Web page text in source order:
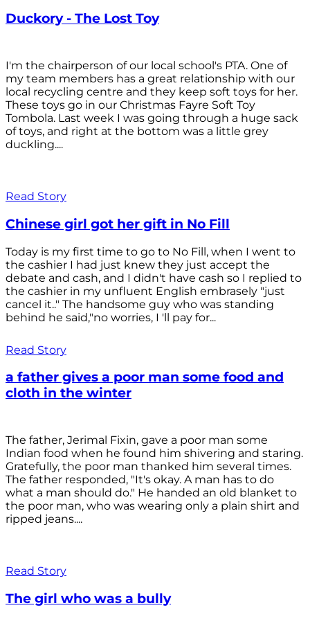
Duckory - The Lost Toy
I'm the chairperson of our local school's PTA. One of
my team members has a great relationship with our
local recycling centre and they keep soft toys for her.
These toys go in our Christmas Fayre Soft Toy
Tombola. Last week I was going through a huge sack
of toys, and right at the bottom was a little grey
duckling....
Read Story
Chinese girl got her gift in No Fill
Today is my first time to go to No Fill, when I went to
the cashier I had just knew they just accept the
debate and cash, and I didn't have cash so I replied to
the cashier in my unfluent English embrasely "just
cancel it.." The handsome guy who was standing
behind he said,"no worries, I 'll pay for...
Read Story
a father gives a poor man some food and
cloth in the winter
The father, Jerimal Fixin, gave a poor man some
Indian food when he found him shivering and staring.
Gratefully, the poor man thanked him several times.
The father responded, "It's okay. A man has to do
what a man should do." He handed an old blanket to
the poor man, who was wearing only a plain shirt and
ripped jeans....
Read Story
The girl who was a bully